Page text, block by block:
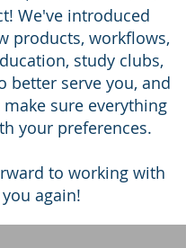
We've introduced
products, workflows,
study clubs,
better serve you, and
sure everything
your preferences.
to working with
you again!